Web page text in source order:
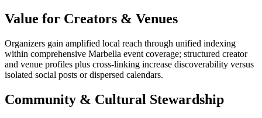
Value for Creators & Venues
Organizers gain amplified local reach through unified indexing
within comprehensive Marbella event coverage; structured creator
and venue profiles plus cross-linking increase discoverability versus
isolated social posts or dispersed calendars.
Community & Cultural Stewardship